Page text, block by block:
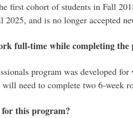
first cohort of students in Fall
2025, and is no longer accepted
full-time while completing the
program was developed
need to complete two 6-week
this program?